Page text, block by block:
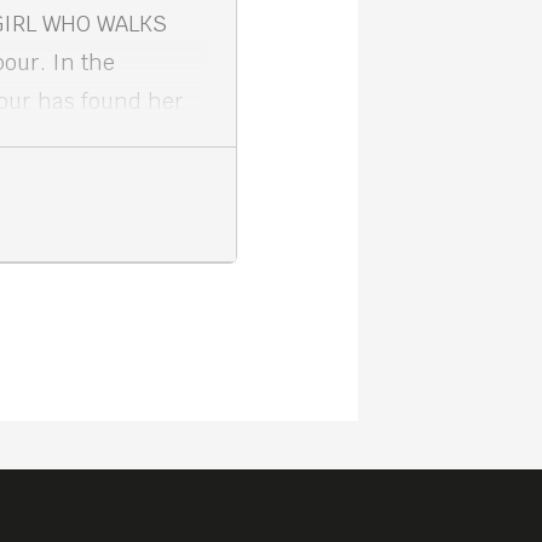
WHO WALKS
In the
has found her
isolation and a